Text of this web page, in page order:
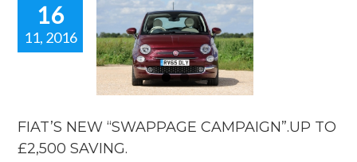
16
11, 2016
NEW
car news
FIAT’S NEW “SWAPPAGE CAMPAIGN”.UP TO
£2,500 SAVING.